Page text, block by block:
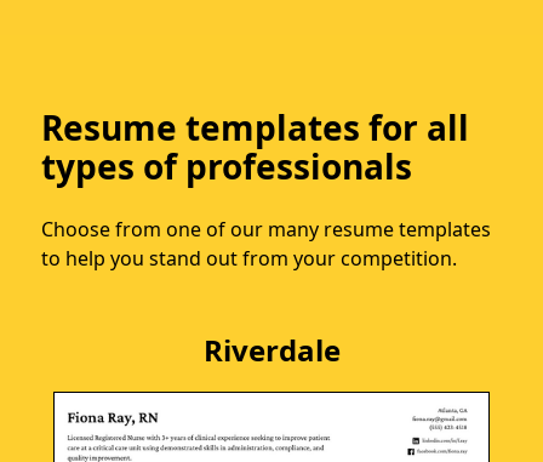
Resume templates for all
types of professionals
Choose from one of our many resume templates
to help you stand out from your competition.
Riverdale